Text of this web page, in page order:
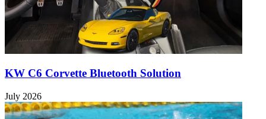
KW C6 Corvette Bluetooth Solution
July 2026